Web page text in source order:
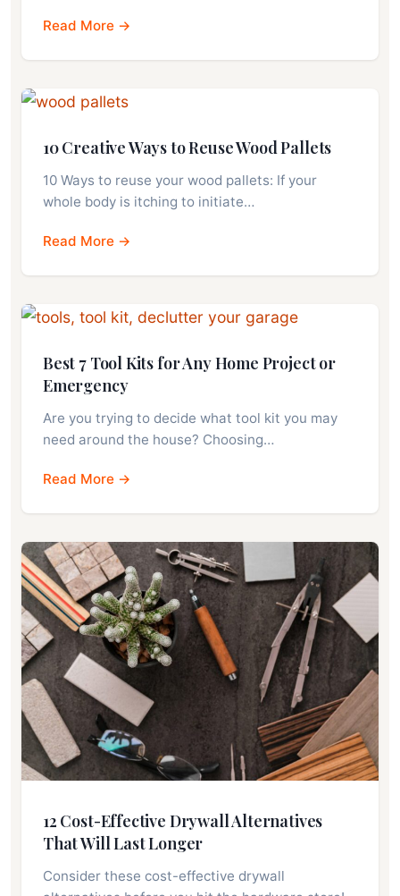
Read More →
10 Creative Ways to Reuse Wood Pallets
10 Ways to reuse your wood pallets: If your
whole body is itching to initiate…
Read More →
Best 7 Tool Kits for Any Home Project or
Emergency
Are you trying to decide what tool kit you may
need around the house? Choosing…
Read More →
12 Cost-Effective Drywall Alternatives
That Will Last Longer
Consider these cost-effective drywall